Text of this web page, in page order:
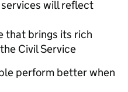
will reflect
that brings its rich
Civil Service
perform better when